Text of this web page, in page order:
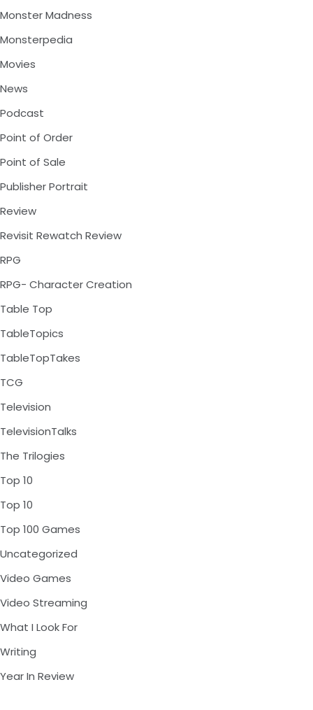
Monster Madness
Monsterpedia
Movies
News
Podcast
Point of Order
Point of Sale
Publisher Portrait
Review
Revisit Rewatch Review
RPG
RPG- Character Creation
Table Top
TableTopics
TableTopTakes
TCG
Television
TelevisionTalks
The Trilogies
Top 10
Top 10
Top 100 Games
Uncategorized
Video Games
Video Streaming
What I Look For
Writing
Year In Review